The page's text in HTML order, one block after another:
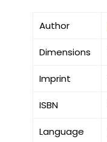
Author
Dimensions
Imprint
ISBN
Language